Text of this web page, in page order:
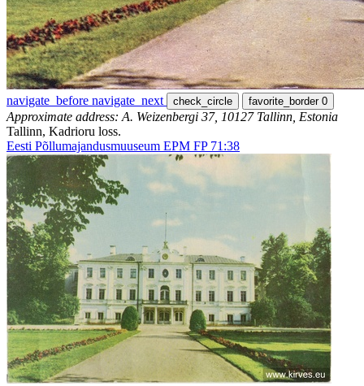
navigate_before navigate_next check_circle favorite_border 0
Approximate address: A. Weizenbergi 37, 10127 Tallinn, Estonia
Tallinn, Kadrioru loss.
Eesti Põllumajandusmuuseum EPM FP 71:38